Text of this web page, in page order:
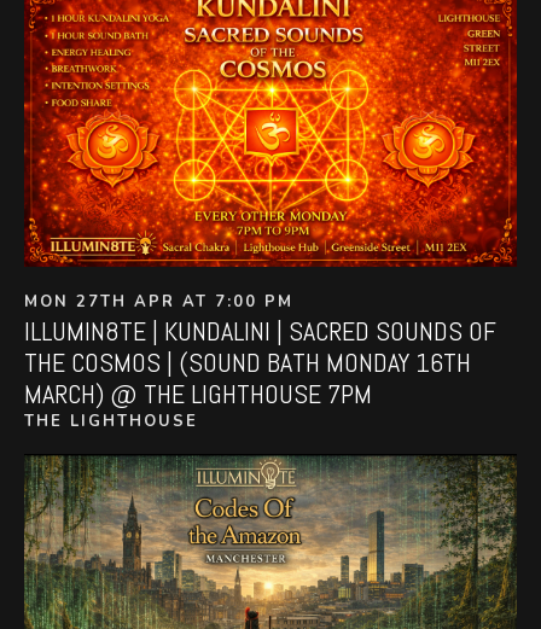
MON 27TH APR AT 7:00 PM
ILLUMIN8TE | KUNDALINI | SACRED SOUNDS OF
THE COSMOS | (SOUND BATH MONDAY 16TH
MARCH) @ THE LIGHTHOUSE 7PM
THE LIGHTHOUSE